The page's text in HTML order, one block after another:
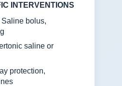
INTERVENTIONS
bolus,
saline or
protection,